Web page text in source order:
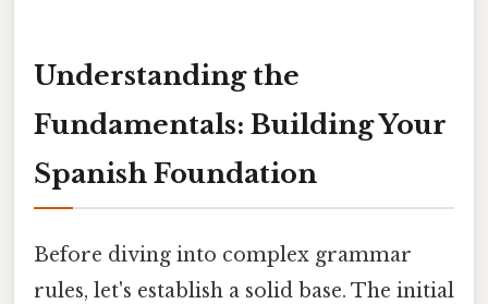
Understanding the
Fundamentals: Building Your
Spanish Foundation
Before diving into complex grammar
rules, let's establish a solid base. The initial